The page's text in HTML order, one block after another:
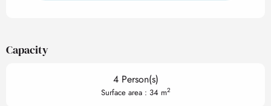
Capacity
4 Person(s)
Surface area : 34 m2